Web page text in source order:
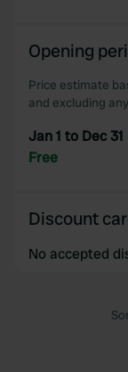
Opening
Price estimate
and excluding
Jan 1 to Dec 31
Free
Discount
No accepted